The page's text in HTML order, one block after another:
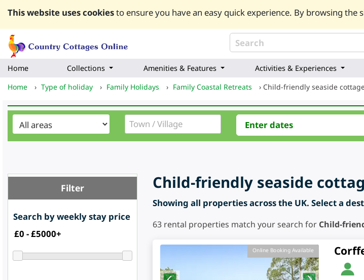
This website uses cookiesto ensure you have an easy quick experience. By browsing
Home Collections Amenities & Features Activities & Experiences
Home
› Type of holiday › Family Holidays › Family Coastal Retreats › Child-friendly seaside
Filter
Search by weekly stay price
Child-friendly seaside
Showing all properties across the UK. Select a
63 rental properties match your search for Child-
Online Booking Available